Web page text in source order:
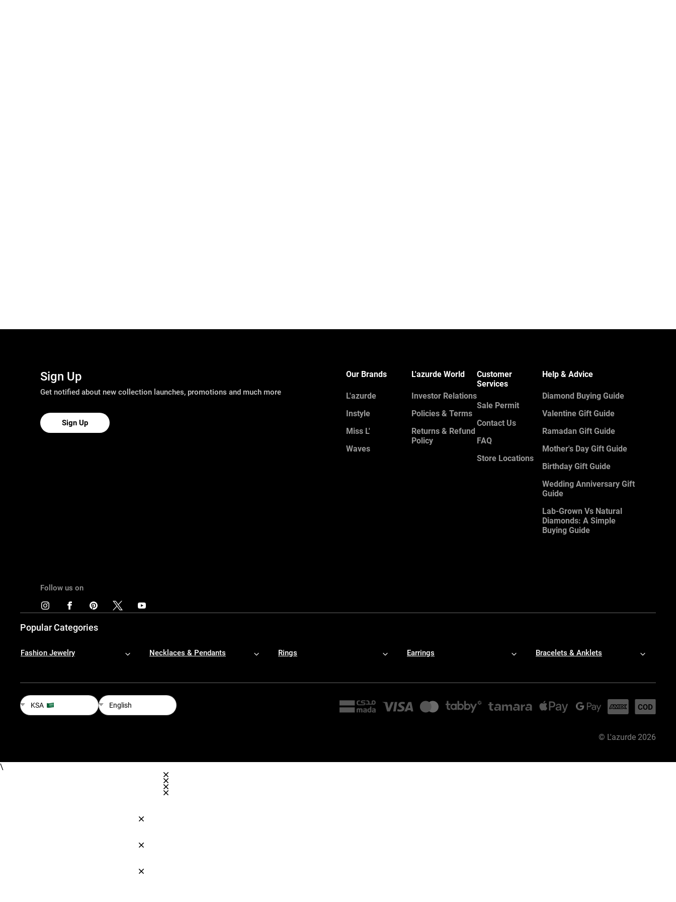
Sign Up
Get notified about new collection launches, promotions and much more
Sign Up
Our Brands
L'azurde
Instyle
Miss L'
Waves
L'azurde World
Investor Relations
Policies & Terms
Returns & Refund
Policy
Customer
Services
Sale Permit
Contact Us
FAQ
Store Locations
Help & Advice
Diamond Buying Guide
Valentine Gift Guide
Ramadan Gift Guide
Mother's Day Gift Guide
Birthday Gift Guide
Wedding Anniversary Gift
Guide
Lab-Grown Vs Natural
Diamonds: A Simple
Buying Guide
Follow us on
Popular Categories
Fashion Jewelry Necklaces & Pendants Rings Earrings Bracelets & Anklets
KSA English
© L'azurde 2026
\